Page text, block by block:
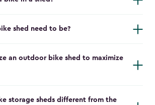
shed need to be?
an outdoor bike shed to maximize
storage sheds different from the